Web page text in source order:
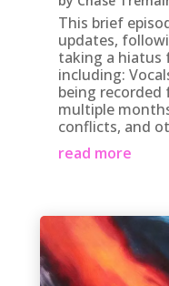
This brief
updates,
taking a hiatus
including:
being recorded
multiple
conflicts, and
read more